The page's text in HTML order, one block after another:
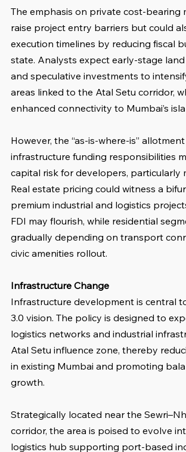
The emphasis on private cost-bearing
raise project entry barriers but could
execution timelines by reducing fiscal
state. Analysts expect early-stage
and speculative investments to
areas linked to the Atal Setu corridor,
enhanced connectivity to Mumbai’s
However, the “as-is-where-is”
infrastructure funding responsibilities
capital risk for developers, particularly
Real estate pricing could witness a
premium industrial and logistics
FDI may flourish, while residential
gradually depending on transport
civic amenities rollout.
Infrastructure Change
Infrastructure development is central
3.0 vision. The policy is designed to
logistics networks and industrial
Atal Setu influence zone, thereby
in existing Mumbai and promoting
growth.
Strategically located near the
corridor, the area is poised to evolve
logistics hub supporting port-based